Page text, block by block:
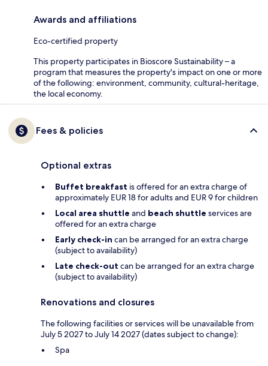
Awards and affiliations
Eco-certified property
This property participates in Bioscore Sustainability – a
program that measures the property's impact on one or more
of the following: environment, community, cultural-heritage,
the local economy.
Fees & policies
Optional extras
Buffet breakfast is offered for an extra charge of
approximately EUR 18 for adults and EUR 9 for children
Local area shuttle and beach shuttle services are
offered for an extra charge
Early check-in can be arranged for an extra charge
(subject to availability)
Late check-out can be arranged for an extra charge
(subject to availability)
Renovations and closures
The following facilities or services will be unavailable from
July 5 2027 to July 14 2027 (dates subject to change):
Spa